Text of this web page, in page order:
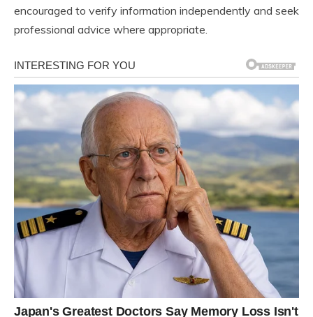
encouraged to verify information independently and seek
professional advice where appropriate.